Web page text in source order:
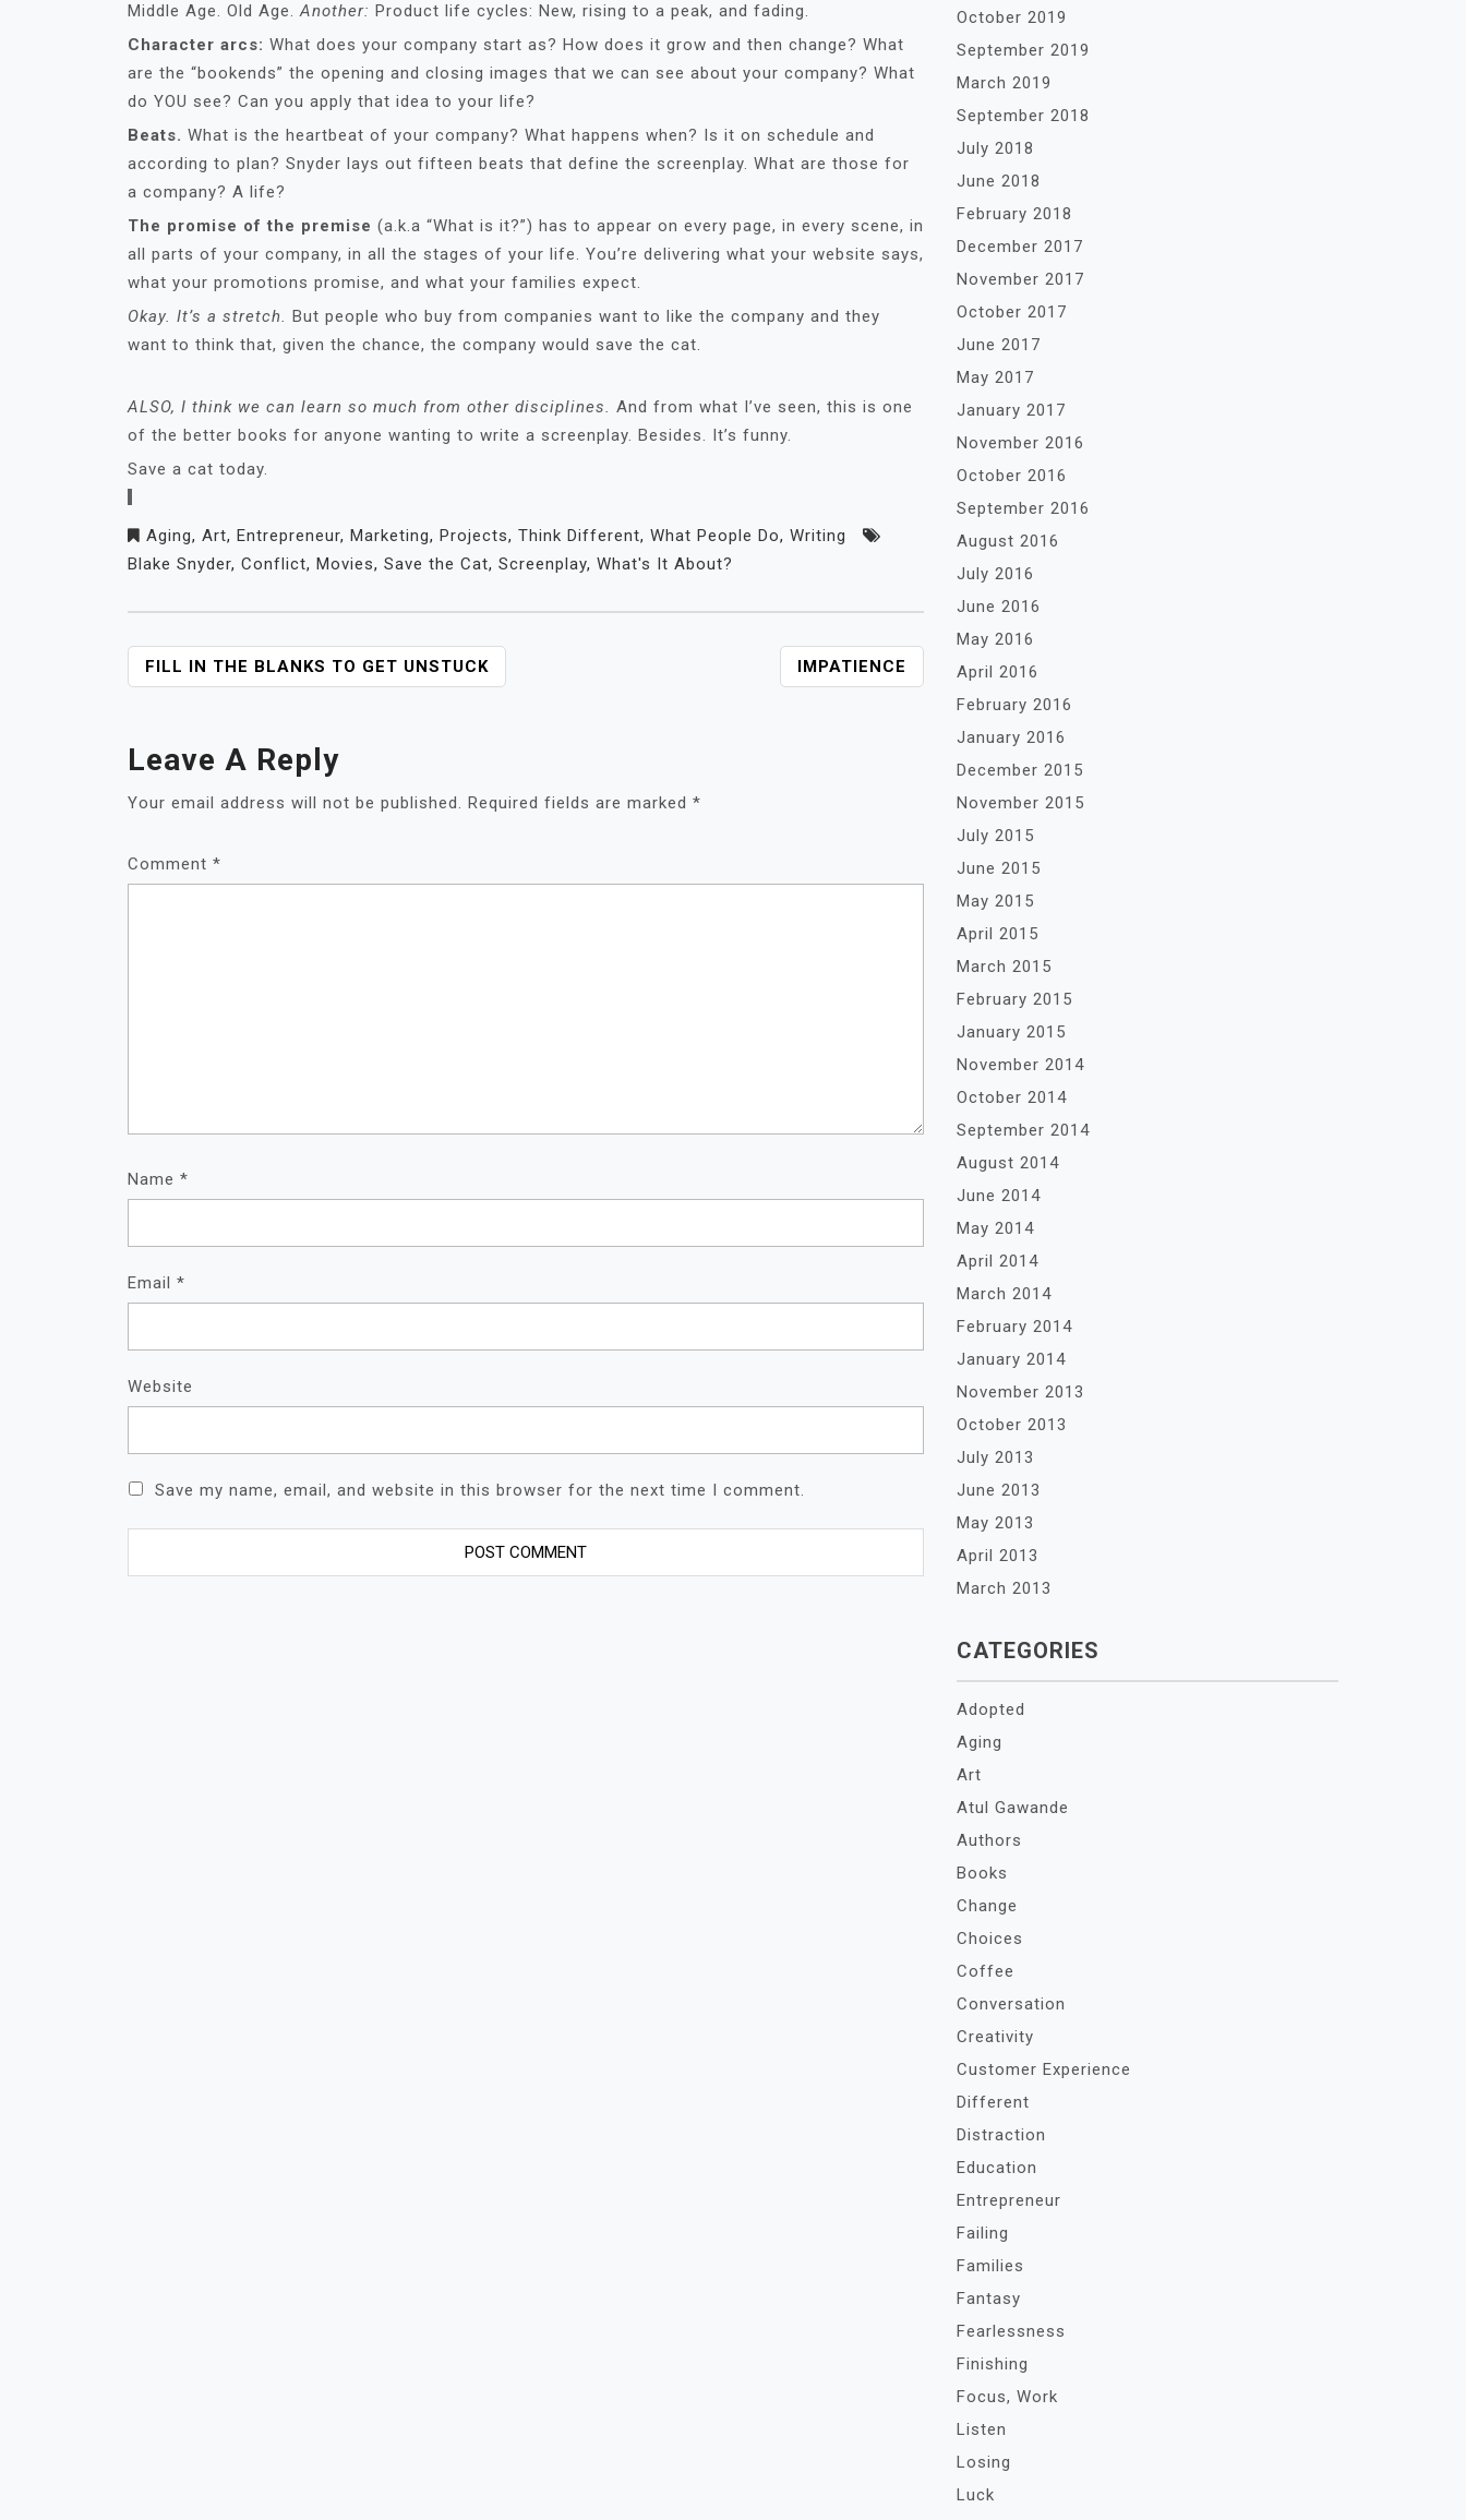
Middle Age. Old Age.Another: Product life cycles: New, rising to a peak, and fading.
Character arcs: What does your company start as? How does it grow and then change? What
are the “bookends” the opening and closing images that we can see about your company? What
do YOU see? Can you apply that idea to your life?
Beats. What is the heartbeat of your company? What happens when? Is it on schedule and
according to plan? Snyder lays out fifteen beats that define the screenplay. What are those for
a company? A life?
The promise of the premise (a.k.a “What is it?”) has to appear on every page, in every scene, in
all parts of your company, in all the stages of your life. You’re delivering what your website says,
what your promotions promise, and what your families expect.
Okay. It’s a stretch. But people who buy from companies want to like the company and they
want to think that, given the chance, the company would save the cat.
ALSO, I think we can learn so much from other disciplines. And from what I’ve seen, this is one
of the better books for anyone wanting to write a screenplay. Besides. It’s funny.
Save a cat today.
Aging, Art, Entrepreneur, Marketing, Projects, Think Different, What People Do, Writing
Blake Snyder, Conflict, Movies, Save the Cat, Screenplay, What's It About?
POST
NAVIGATION
FILL IN THE BLANKS TO GET UNSTUCK IMPATIENCE
Leave A Reply
Your email address will not be published. Required fields are marked *
Comment *
Name *
Email *
Website
Save my name, email, and website in this browser for the next time I comment.
October 2019
September 2019
March 2019
September 2018
July 2018
June 2018
February 2018
December 2017
November 2017
October 2017
June 2017
May 2017
January 2017
November 2016
October 2016
September 2016
August 2016
July 2016
June 2016
May 2016
April 2016
February 2016
January 2016
December 2015
November 2015
July 2015
June 2015
May 2015
April 2015
March 2015
February 2015
January 2015
November 2014
October 2014
September 2014
August 2014
June 2014
May 2014
April 2014
March 2014
February 2014
January 2014
November 2013
October 2013
July 2013
June 2013
May 2013
April 2013
March 2013
CATEGORIES
Adopted
Aging
Art
Atul Gawande
Authors
Books
Change
Choices
Coffee
Conversation
Creativity
Customer Experience
Different
Distraction
Education
Entrepreneur
Failing
Families
Fantasy
Fearlessness
Finishing
Focus, Work
Listen
Losing
Luck